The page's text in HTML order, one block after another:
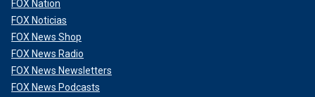
FOX Nation
FOX Noticias
FOX News Shop
FOX News Radio
FOX News Newsletters
FOX News Podcasts